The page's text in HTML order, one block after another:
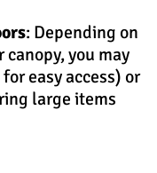
: Depending on
canopy, you may
easy access) or
large items